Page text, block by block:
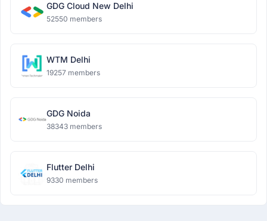
GDG Cloud New Delhi
52550 members
WTM Delhi
19257 members
GDG Noida
38343 members
Flutter Delhi
9330 members